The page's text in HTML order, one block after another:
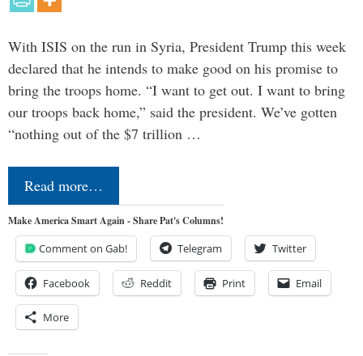
With ISIS on the run in Syria, President Trump this week
declared that he intends to make good on his promise to
bring the troops home. “I want to get out. I want to bring
our troops back home,” said the president. We’ve gotten
“nothing out of the $7 trillion …
Read more…
Make America Smart Again - Share Pat's Columns!
Comment on Gab! Telegram Twitter
Facebook Reddit Print Email
More